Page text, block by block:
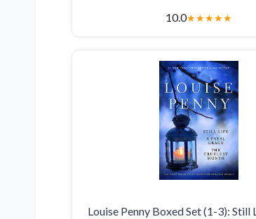
10.0★★★★★
Louise Penny Boxed Set (1-3): Still